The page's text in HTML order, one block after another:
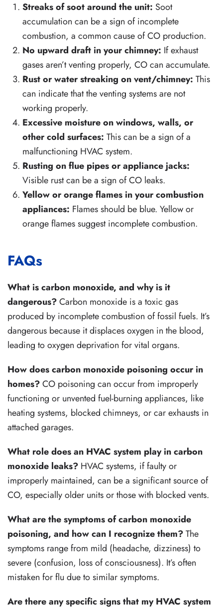
Streaks of soot around the unit: Soot
accumulation can be a sign of incomplete
combustion, a common cause of CO production.
No upward draft in your chimney: If exhaust
gases aren’t venting properly, CO can accumulate.
Rust or water streaking on vent/chimney: This
can indicate that the venting systems are not
working properly.
Excessive moisture on windows, walls, or
other cold surfaces: This can be a sign of a
malfunctioning HVAC system.
Rusting on flue pipes or appliance jacks:
Visible rust can be a sign of CO leaks.
Yellow or orange flames in your combustion
appliances: Flames should be blue. Yellow or
orange flames suggest incomplete combustion.
FAQs
What is carbon monoxide, and why is it
dangerous?Carbon monoxide is a toxic gas
produced by incomplete combustion of fossil fuels. It’s
dangerous because it displaces oxygen in the blood,
leading to oxygen deprivation for vital organs.
How does carbon monoxide poisoning occur in
homes?CO poisoning can occur from improperly
functioning or unvented fuel-burning appliances, like
heating systems, blocked chimneys, or car exhausts in
attached garages.
What role does an HVAC system play in carbon
monoxide leaks? HVAC systems, if faulty or
improperly maintained, can be a significant source of
CO, especially older units or those with blocked vents.
What are the symptoms of carbon monoxide
poisoning, and how can I recognize them?The
symptoms range from mild (headache, dizziness) to
severe (confusion, loss of consciousness). It’s often
mistaken for flu due to similar symptoms.
Are there any specific signs that my HVAC system